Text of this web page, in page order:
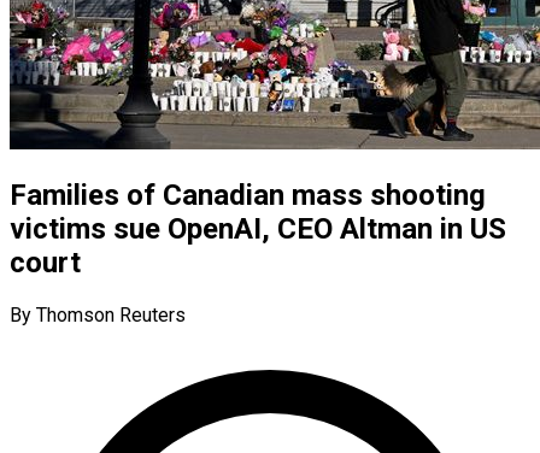
Families of Canadian mass shooting
victims sue OpenAI, CEO Altman in US
court
By Thomson Reuters